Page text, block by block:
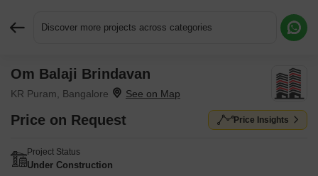
Discover more projects across categories
Om Balaji Brindavan
KR Puram, Bangalore
Price on Request Price Insights
Project Status
Under Construction
Request More Information or a Callback